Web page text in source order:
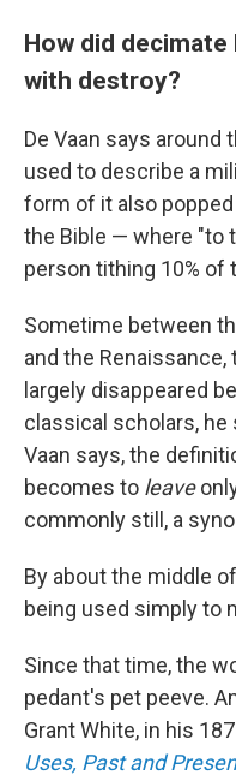
How did
with destroy?
De Vaan says
used to describe a
form of it also
the Bible — where "to
person tithing 10% of
Sometime between
and the
largely disappeared
classical scholars, he
Vaan says, the
becomes to leave
commonly still, a
By about the middle
being used simply to
Since that time, the
pedant's pet peeve.
Grant White, in his
Uses, Past and